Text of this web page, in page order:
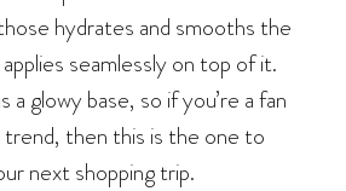
hydrates and smooths the
seamlessly on top of it.
a glowy base, so if you’re a fan
trend, then this is the one to
next shopping trip.